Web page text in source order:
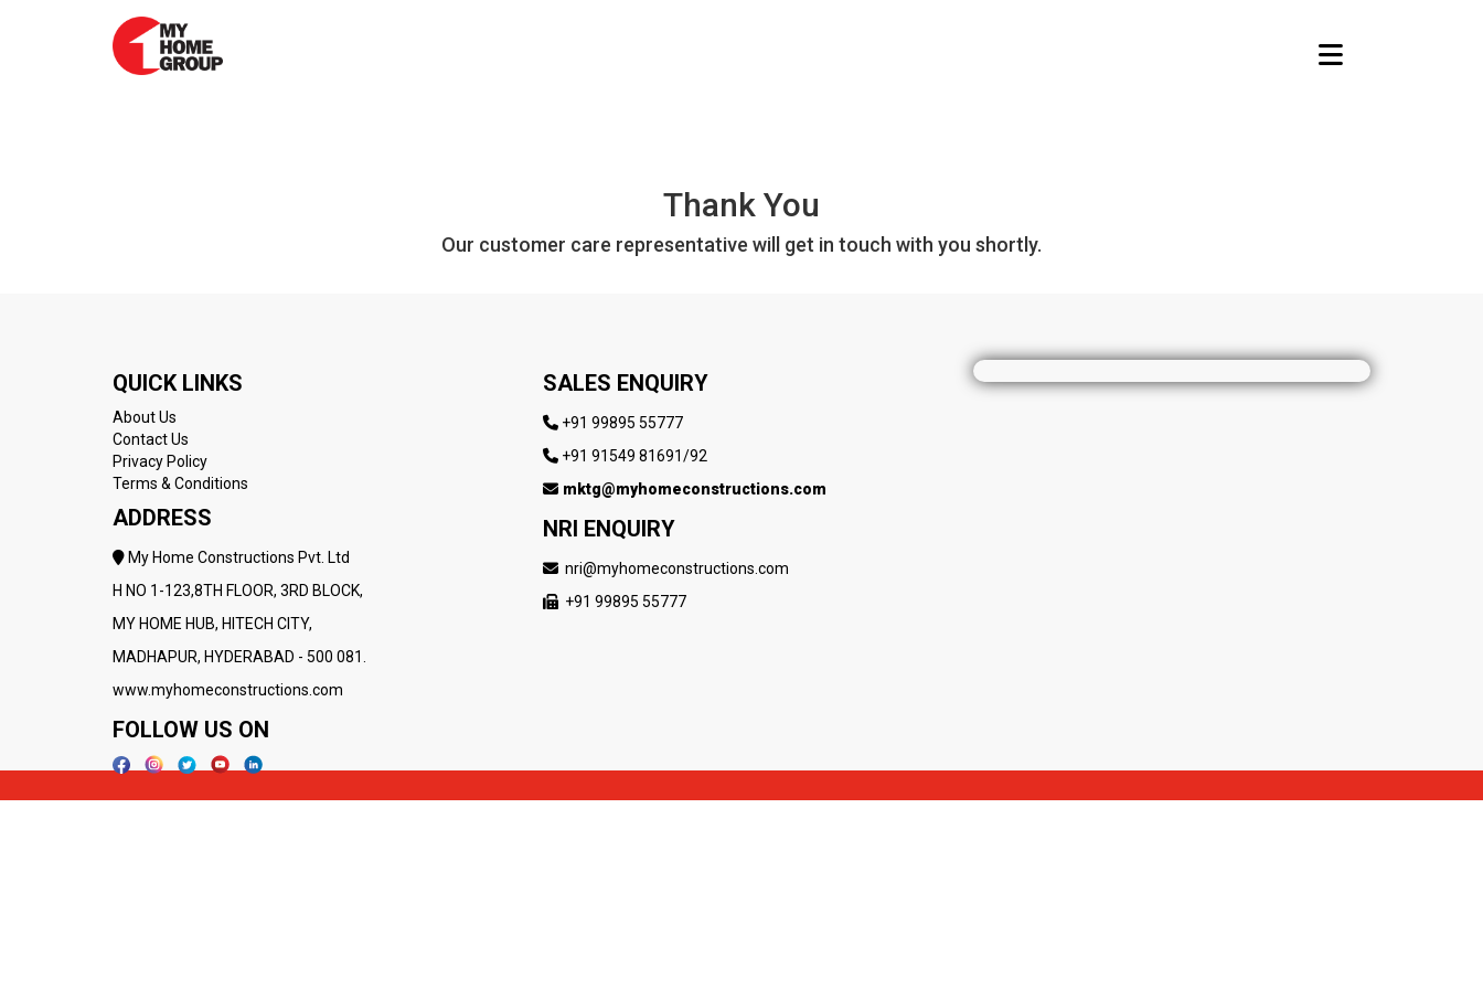
Toggle navigation
Thank You
Our customer care representative will get in touch with you shortly.
QUICK LINKS
About Us
Contact Us
Privacy Policy
Terms & Conditions
ADDRESS
My Home Constructions Pvt. Ltd
H NO 1-123,8TH FLOOR, 3RD BLOCK,
MY HOME HUB, HITECH CITY,
MADHAPUR, HYDERABAD - 500 081.
www.myhomeconstructions.com
FOLLOW US ON
SALES ENQUIRY
+91 99895 55777
+91 91549 81691/92
mktg@myhomeconstructions.com
NRI ENQUIRY
nri@myhomeconstructions.com
+91 99895 55777